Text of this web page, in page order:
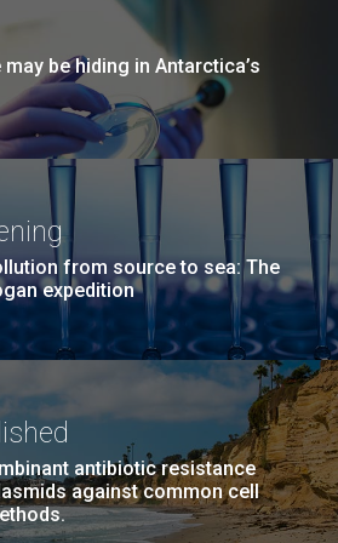
Sustainability
UNION TRIBUNE
health,
youth groups to
from Prebys
is the recipient of three
than $1.5M to study SARS-
JCVI-syn1.0
La Jolla (building
dusk. Nick Merrick © Hedrich Blessing
be hiding in Antarctica’s
from source to sea: The
expedition
antibiotic resistance
against common cell